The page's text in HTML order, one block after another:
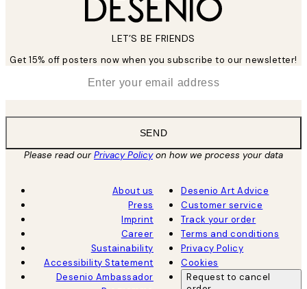
LET’S BE FRIENDS
Get 15% off posters now when you subscribe to our newsletter!
SEND
Please read ourPrivacy Policyon how we process your data
About us
Press
Imprint
Career
Sustainability
Accessibility Statement
Desenio Ambassador
Desenio Art Advice
Customer service
Track your order
Terms and conditions
Privacy Policy
Cookies
Request to cancel